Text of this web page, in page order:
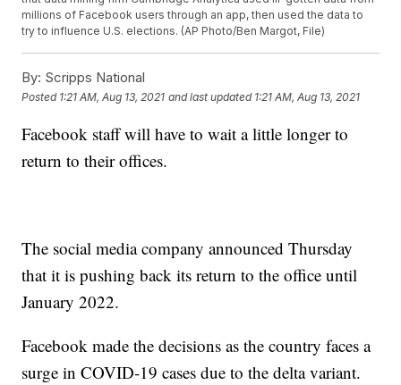
millions of Facebook users through an app, then used the data to
try to influence U.S. elections. (AP Photo/Ben Margot, File)
By: Scripps National
Posted 1:21 AM, Aug 13, 2021 and last updated 1:21 AM, Aug 13, 2021
Facebook staff will have to wait a little longer to
return to their offices.
The social media company announced Thursday
that it is pushing back its return to the office until
January 2022.
Facebook made the decisions as the country faces a
surge in COVID-19 cases due to the delta variant.